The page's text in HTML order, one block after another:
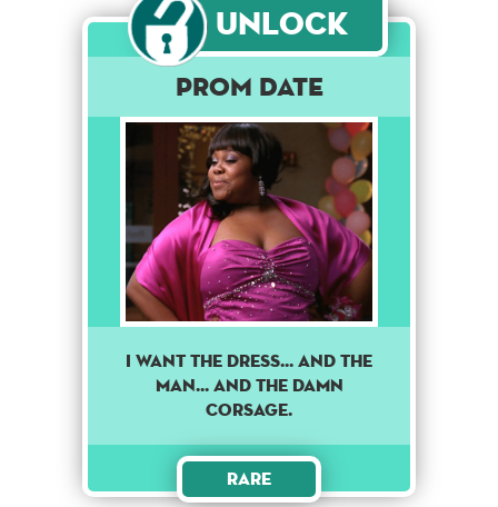
Unlock
Prom Date
I want the dress... and the
man... and the damn
corsage.
Rare